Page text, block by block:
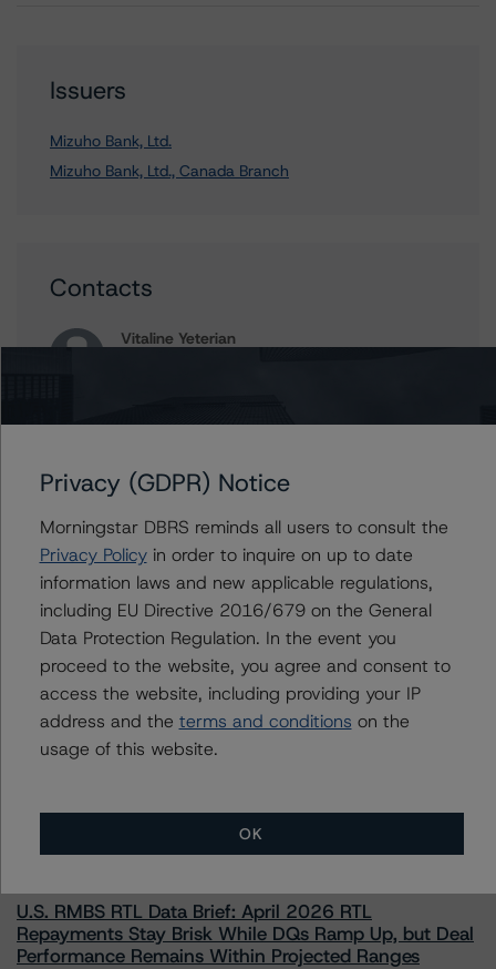
Issuers
Mizuho Bank, Ltd.
Mizuho Bank, Ltd., Canada Branch
Contacts
Vitaline Yeterian
William Schwartz
Senior Vice President, Senior Sector Lead -
Global Fundamental Ratings, Credit Practices
+(1) 212 806 3233
william.schwartz@morningstar.com
More from Morningstar DBRS
Climate Risk Navigator - European RMBS HEATMap
U.S. RMBS RTL Data Brief: April 2026 RTL
Repayments Stay Brisk While DQs Ramp Up, but Deal
Performance Remains Within Projected Ranges
Privacy (GDPR) Notice
Morningstar DBRS reminds all users to consult the
Privacy Policyin order to inquire on up to date
information laws and new applicable regulations,
including EU Directive 2016/679 on the General
Data Protection Regulation. In the event you
proceed to the website, you agree and consent to
access the website, including providing your IP
address and the terms and conditions on the
usage of this website.
OK